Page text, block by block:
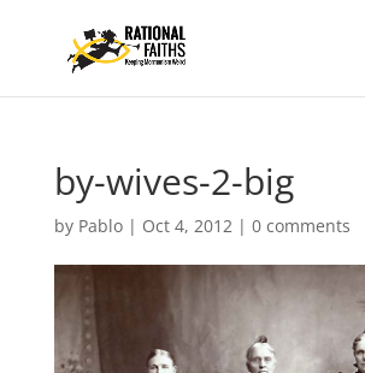
by-wives-2-big
by Pablo| Oct 4, 2012| 0 comments